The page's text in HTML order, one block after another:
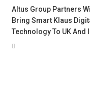
Altus Group Partners
Bring Smart Klaus
Technology To UK And